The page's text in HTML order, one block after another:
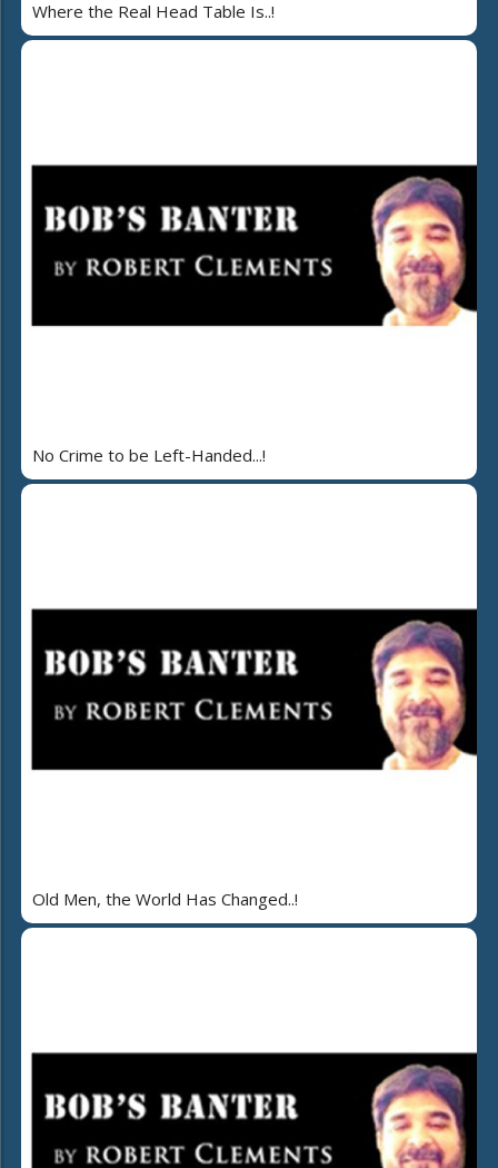
Where the Real Head Table Is..!
No Crime to be Left-Handed...!
Old Men, the World Has Changed..!